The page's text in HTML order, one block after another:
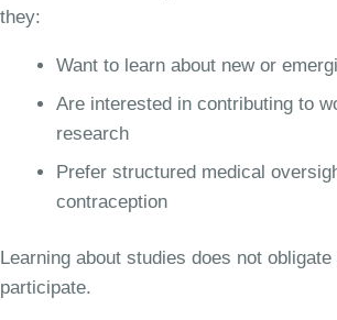
they:
Want to learn about new or
Are interested in contributing to
research
Prefer structured medical
contraception
Learning about studies does not obligate
participate.